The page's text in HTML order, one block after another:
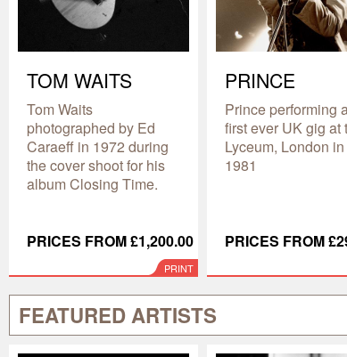
TOM WAITS
Tom Waits
photographed by Ed
Caraeff in 1972 during
the cover shoot for his
album Closing Time.
PRICES FROM £1,200.00
PRINT
PRINCE
Prince performing
first ever UK gig at
Lyceum, London in
1981
PRICES FROM
FEATURED ARTISTS